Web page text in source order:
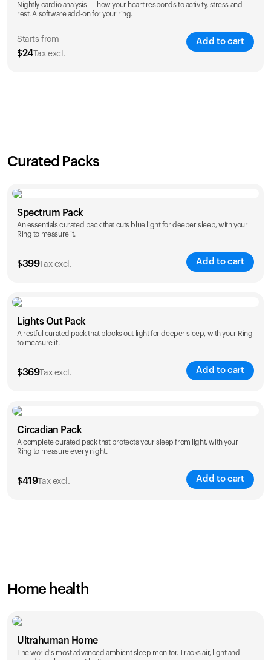
Nightly cardio analysis — how your heart responds to activity, stress and
rest. A software add-on for your ring.
Starts from
$24Tax excl.
Add to cart
Curated Packs
Spectrum Pack
An essentials curated pack that cuts blue light for deeper sleep, with your
Ring to measure it.
$399Tax excl. Add to cart
Color
Lights Out Pack
A restful curated pack that blocks out light for deeper sleep, with your Ring
to measure it.
$369Tax excl. Add to cart
Color
Circadian Pack
A complete curated pack that protects your sleep from light, with your
Ring to measure every night.
$419Tax excl. Add to cart
Home health
Ultrahuman Home
The world's most advanced ambient sleep monitor. Tracks air, light and